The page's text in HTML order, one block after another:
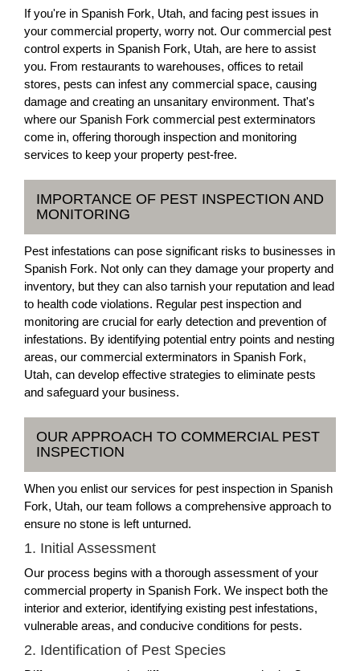
If you're in Spanish Fork, Utah, and facing pest issues in
your commercial property, worry not. Our commercial pest
control experts in Spanish Fork, Utah, are here to assist
you. From restaurants to warehouses, offices to retail
stores, pests can infest any commercial space, causing
damage and creating an unsanitary environment. That's
where our Spanish Fork commercial pest exterminators
come in, offering thorough inspection and monitoring
services to keep your property pest-free.
IMPORTANCE OF PEST INSPECTION AND
MONITORING
Pest infestations can pose significant risks to businesses in
Spanish Fork. Not only can they damage your property and
inventory, but they can also tarnish your reputation and lead
to health code violations. Regular pest inspection and
monitoring are crucial for early detection and prevention of
infestations. By identifying potential entry points and nesting
areas, our commercial exterminators in Spanish Fork,
Utah, can develop effective strategies to eliminate pests
and safeguard your business.
OUR APPROACH TO COMMERCIAL PEST
INSPECTION
When you enlist our services for pest inspection in Spanish
Fork, Utah, our team follows a comprehensive approach to
ensure no stone is left unturned.
1. Initial Assessment
Our process begins with a thorough assessment of your
commercial property in Spanish Fork. We inspect both the
interior and exterior, identifying existing pest infestations,
vulnerable areas, and conducive conditions for pests.
2. Identification of Pest Species